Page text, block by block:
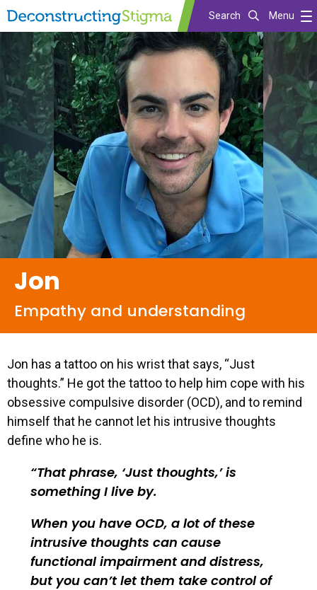
to
main
content
Search Menu
Jon
Empathy and understanding
Jon has a tattoo on his wrist that says, “Just
thoughts.” He got the tattoo to help him cope with his
obsessive compulsive disorder (OCD), and to remind
himself that he cannot let his intrusive thoughts
define who he is.
That phrase, ‘Just thoughts,’ is
something I live by.
When you have OCD, a lot of these
intrusive thoughts can cause
functional impairment and distress,
but you can’t let them take control of